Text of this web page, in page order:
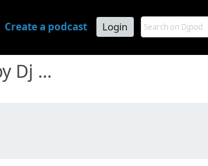
Create a podcast Login
URBAN & CLUB MUSIC by Dj IBO DALLI